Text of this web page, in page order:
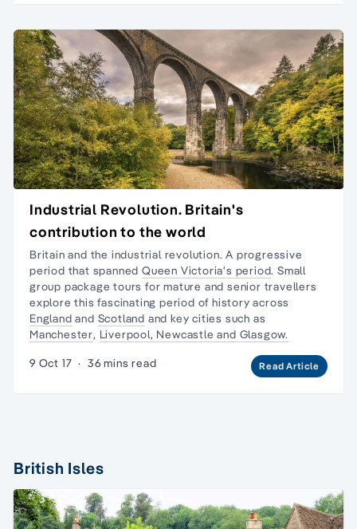
Industrial Revolution. Britain's
contribution to the world
Britain and the industrial revolution. A progressive
period that spannedQueen Victoria's period.Small
group package tours for mature and senior travellers
explore this fascinating period of history across
England and Scotland and key cities such as
Manchester, Liverpool, Newcastle and Glasgow.
9 Oct 17 · 36 mins read Read Article
British Isles